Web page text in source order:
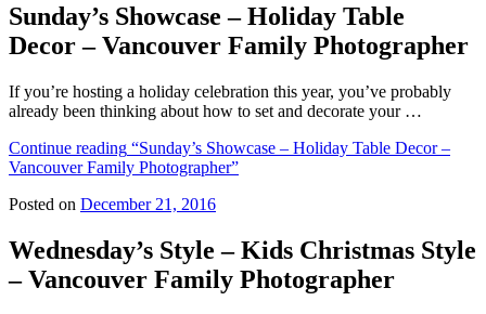
Sunday’s Showcase – Holiday Table
Decor – Vancouver Family Photographer
If you’re hosting a holiday celebration this year, you’ve probably
already been thinking about how to set and decorate your …
Continue reading “Sunday’s Showcase – Holiday Table Decor –
Vancouver Family Photographer”
Posted on December 21, 2016
Wednesday’s Style – Kids Christmas Style
– Vancouver Family Photographer